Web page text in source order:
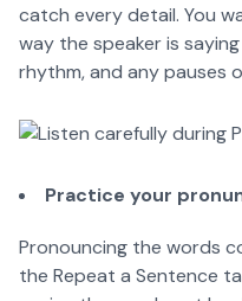
catch every detail. You
way the speaker is
rhythm, and any pauses
Practice your
Pronouncing the words
the Repeat a Sentence